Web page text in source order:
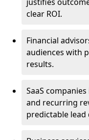
clear ROI.
Financial
audiences with
results.
SaaS
and recurring
predictable lead